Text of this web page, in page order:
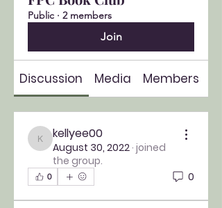
Public · 2 members
Join
Discussion Media Members
kellyee00
kellyee00
August 30, 2022· joined
the group.
0 0